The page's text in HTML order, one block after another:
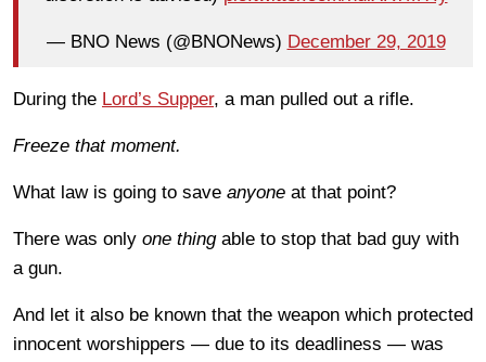
— BNO News (@BNONews) December 29, 2019
During the Lord’s Supper, a man pulled out a rifle.
Freeze that moment.
What law is going to save anyone at that point?
There was only one thingable to stop that bad guy with
a gun.
And let it also be known that the weapon which protected
innocent worshippers — due to its deadliness — was